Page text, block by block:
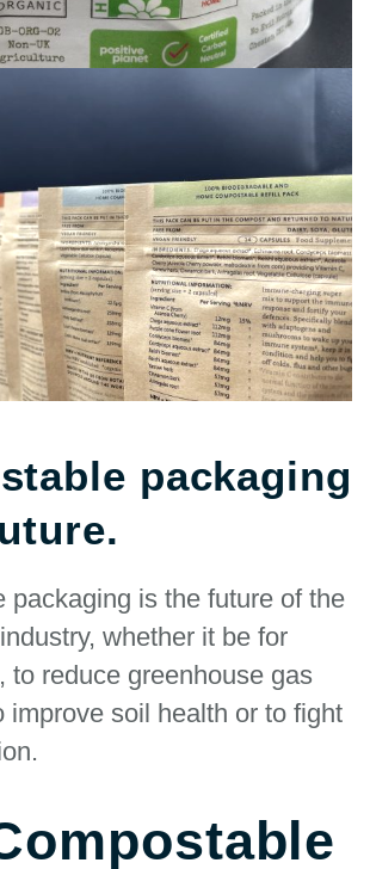
packaging
packaging is the future of the
whether it be for
to reduce greenhouse gas
improve soil health or to fight